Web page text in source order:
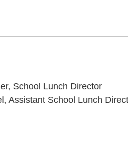
School Lunch Director
Assistant School Lunch